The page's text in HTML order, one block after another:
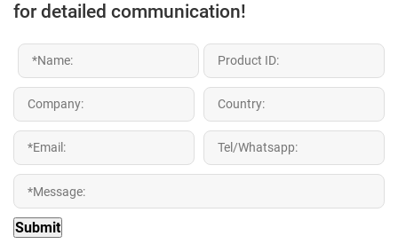
for detailed communication!